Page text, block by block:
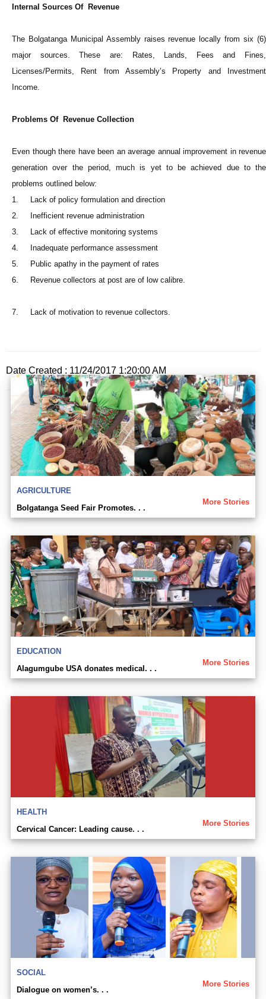
Internal Sources Of Revenue
The Bolgatanga Municipal Assembly raises revenue locally from six (6)
major sources. These are: Rates, Lands, Fees and Fines,
Licenses/Permits, Rent from Assembly’s Property and Investment
Income.
Problems Of Revenue Collection
Even though there have been an average annual improvement in revenue
generation over the period, much is yet to be achieved due to the
problems outlined below:
1. Lack of policy formulation and direction
2. Inefficient revenue administration
3. Lack of effective monitoring systems
4. Inadequate performance assessment
5. Public apathy in the payment of rates
6. Revenue collectors at post are of low calibre.
7. Lack of motivation to revenue collectors.
Date Created : 11/24/2017 1:20:00 AM
AGRICULTURE
More Stories
Bolgatanga Seed Fair Promotes. . .
EDUCATION
More Stories
Alagumgube USA donates medical. . .
HEALTH
More Stories
Cervical Cancer: Leading cause. . .
SOCIAL
More Stories
Dialogue on women’s. . .